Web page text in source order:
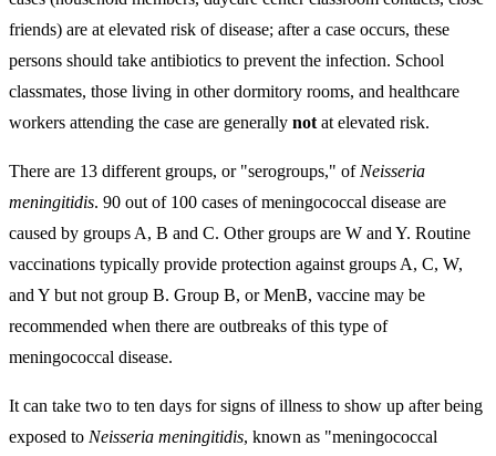
friends) are at elevated risk of disease; after a case occurs, these
persons should take antibiotics to prevent the infection. School
classmates, those living in other dormitory rooms, and healthcare
workers attending the case are generally not at elevated risk.
There are 13 different groups, or "serogroups," of Neisseria
meningitidis. 90 out of 100 cases of meningococcal disease are
caused by groups A, B and C. Other groups are W and Y. Routine
vaccinations typically provide protection against groups A, C, W,
and Y but not group B. Group B, or MenB, vaccine may be
recommended when there are outbreaks of this type of
meningococcal disease.
It can take two to ten days for signs of illness to show up after being
exposed to Neisseria meningitidis, known as "meningococcal